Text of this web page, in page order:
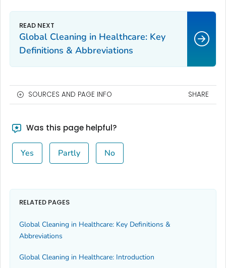
Global Cleaning in Healthcare: Key
Definitions & Abbreviations
SOURCES AND PAGE INFO SHARE
Was this page helpful?
Yes Partly No
RELATED PAGES
Global Cleaning in Healthcare: Key Definitions &
Abbreviations
Global Cleaning in Healthcare: Introduction